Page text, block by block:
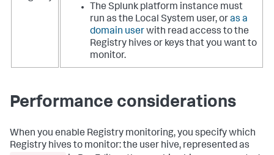
The Splunk platform instance must
run as the Local System user, oras a
domain userwith read access to the
Registry hives or keys that you want to
monitor.
Performance considerations
When you enable Registry monitoring, you specify which
Registry hives to monitor: the user hive, represented as